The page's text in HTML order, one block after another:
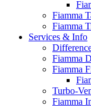
Fiamma
Fiamma
Services & Info
Fiamma
Fiamma
Turbo-
Fiamma